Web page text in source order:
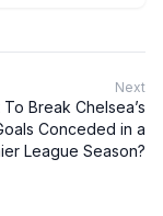
Next
Break Chelsea’s
Conceded in a
League Season?